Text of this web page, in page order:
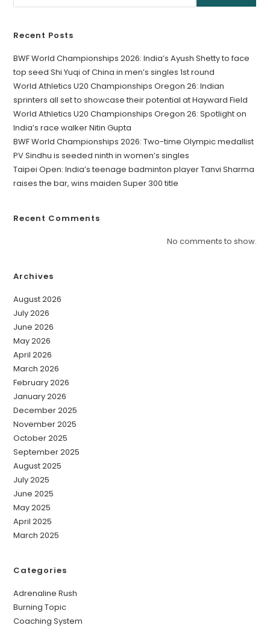
Recent Posts
BWF World Championships 2026: India’s Ayush Shetty to face
top seed Shi Yuqi of China in men’s singles 1st round
World Athletics U20 Championships Oregon 26: Indian
sprinters all set to showcase their potential at Hayward Field
World Athletics U20 Championships Oregon 26: Spotlight on
India’s race walker Nitin Gupta
BWF World Championships 2026: Two-time Olympic medallist
PV Sindhu is seeded ninth in women’s singles
Taipei Open: India’s teenage badminton player Tanvi Sharma
raises the bar, wins maiden Super 300 title
Recent Comments
No comments to show.
Archives
August 2026
July 2026
June 2026
May 2026
April 2026
March 2026
February 2026
January 2026
December 2025
November 2025
October 2025
September 2025
August 2025
July 2025
June 2025
May 2025
April 2025
March 2025
Categories
Adrenaline Rush
Burning Topic
Coaching System